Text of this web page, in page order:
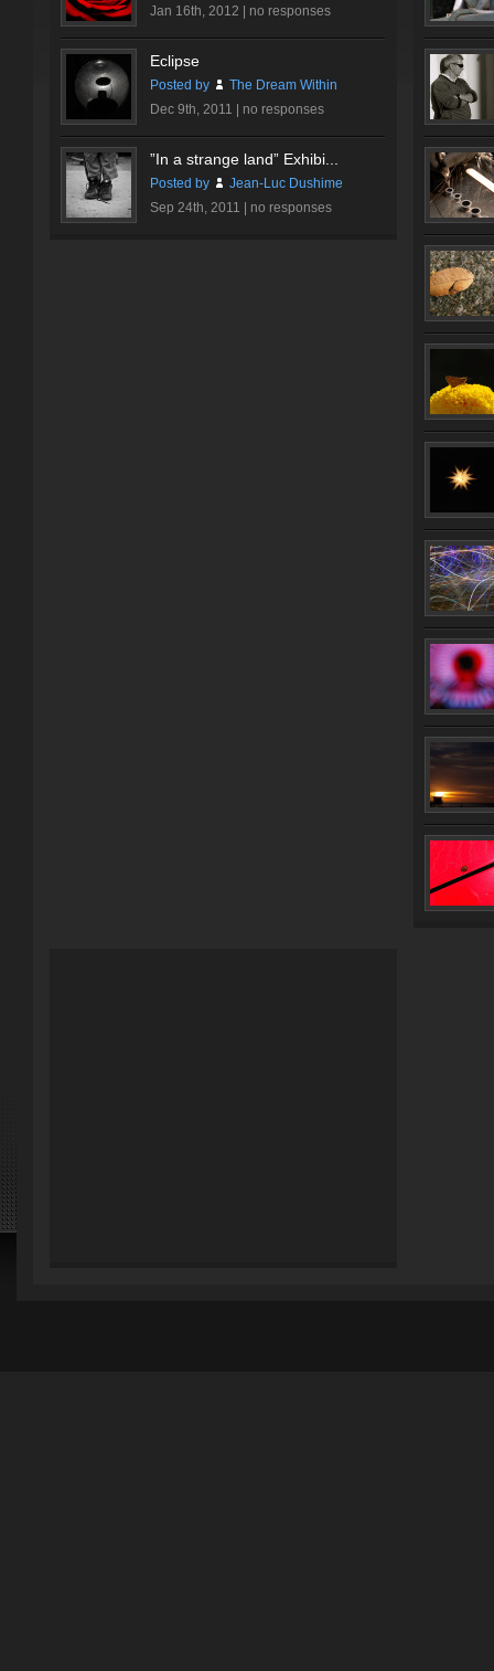
Jan 16th, 2012 | no responses
Eclipse
Posted by
The Dream Within
Dec 9th, 2011 | no responses
”In a strange land” Exhibi...
Posted by
Jean-Luc Dushime
Sep 24th, 2011 | no responses